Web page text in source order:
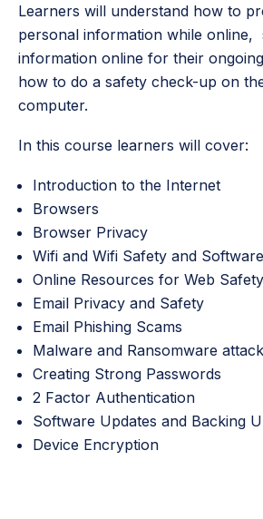
Learners will understand how to
personal information while online,
information online for their
how to do a safety check-up on
computer.
In this course learners will cover:
Introduction to the Internet
Browsers
Browser Privacy
Wifi and Wifi Safety and
Online Resources for Web Safety
Email Privacy and Safety
Email Phishing Scams
Malware and Ransomware
Creating Strong Passwords
2 Factor Authentication
Software Updates and Backing
Device Encryption